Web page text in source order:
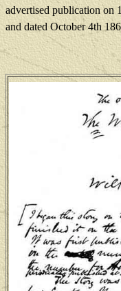
advertised publication on
and dated October 4th